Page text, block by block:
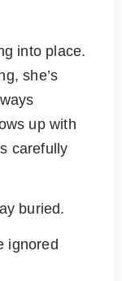
into place.
she’s
up with
carefully
buried.
ignored